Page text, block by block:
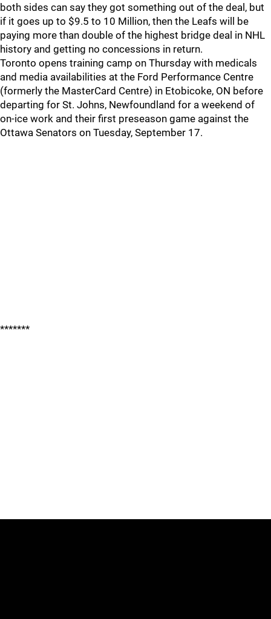
both sides can say they got something out of the deal, but
if it goes up to $9.5 to 10 Million, then the Leafs will be
paying more than double of the highest bridge deal in NHL
history and getting no concessions in return.
Toronto opens training camp on Thursday with medicals
and media availabilities at the Ford Performance Centre
(formerly the MasterCard Centre) in Etobicoke, ON before
departing for St. Johns, Newfoundland for a weekend of
on-ice work and their first preseason game against the
Ottawa Senators on Tuesday, September 17.
*******